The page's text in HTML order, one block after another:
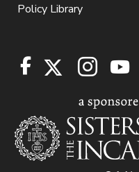
Policy Library